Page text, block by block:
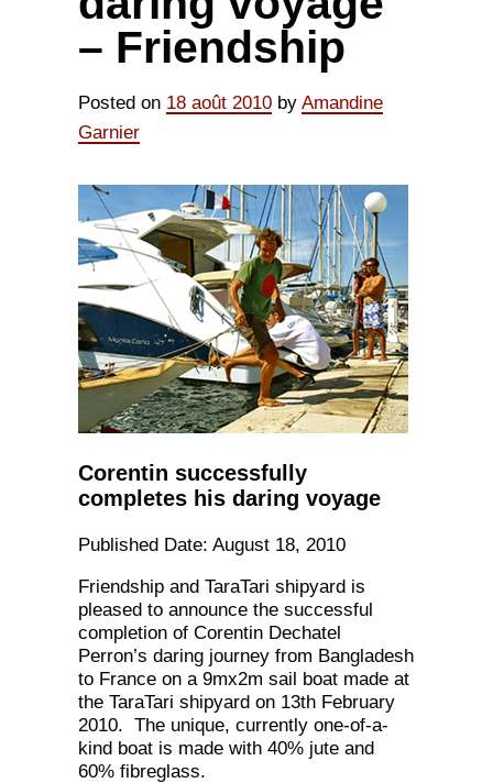
– Friendship
Posted on 18 août 2010 by Amandine
Garnier
Corentin successfully
completes his daring voyage
Published Date: August 18, 2010
Friendship and TaraTari shipyard is
pleased to announce the successful
completion of Corentin Dechatel
Perron’s daring journey from Bangladesh
to France on a 9mx2m sail boat made at
the TaraTari shipyard on 13th February
2010. The unique, currently one-of-a-
kind boat is made with 40% jute and
60% fibreglass.